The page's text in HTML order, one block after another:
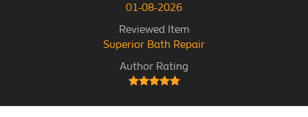
01-08-2026
Reviewed Item
Superior Bath Repair
Author Rating